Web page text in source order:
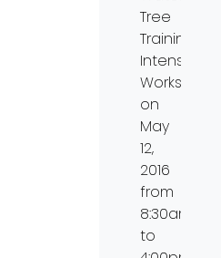
Tree
Training
Intensive
Workshop
on
May
12,
2016
from
8:30am
to